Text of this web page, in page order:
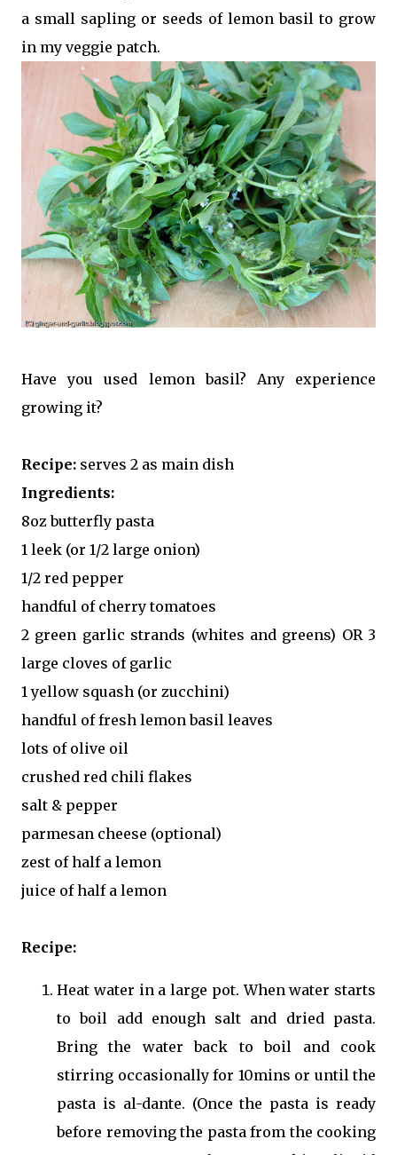
a small sapling or seeds of lemon basil to grow
in my veggie patch.
Have you used lemon basil? Any experience
growing it?
Recipe: serves 2 as main dish
Ingredients:
8oz butterfly pasta
1 leek (or 1/2 large onion)
1/2 red pepper
handful of cherry tomatoes
2 green garlic strands (whites and greens) OR 3
large cloves of garlic
1 yellow squash (or zucchini)
handful of fresh lemon basil leaves
lots of olive oil
crushed red chili flakes
salt & pepper
parmesan cheese (optional)
zest of half a lemon
juice of half a lemon
Recipe:
Heat water in a large pot. When water starts
to boil add enough salt and dried pasta.
Bring the water back to boil and cook
stirring occasionally for 10mins or until the
pasta is al-dante. (Once the pasta is ready
before removing the pasta from the cooking